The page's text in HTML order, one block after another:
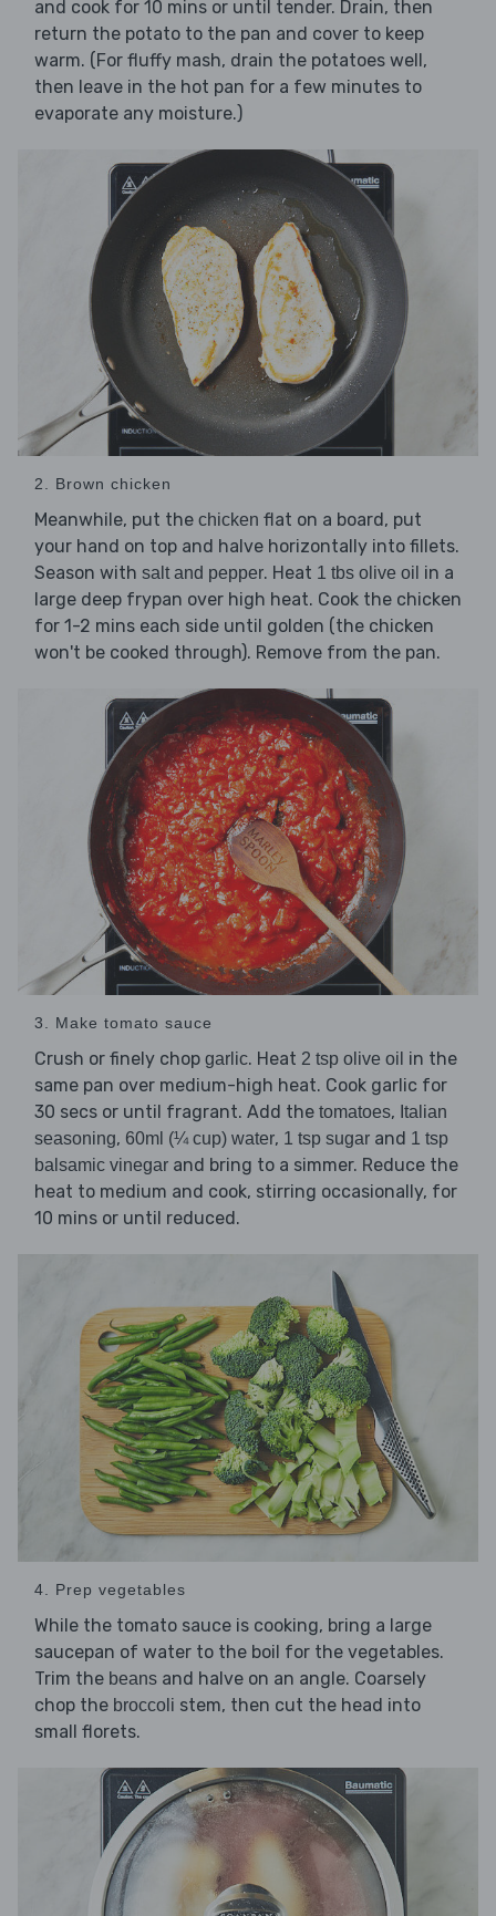
and cook for 10 mins or until tender. Drain, then
return the potato to the pan and cover to keep
warm. (For fluffy mash, drain the potatoes well,
then leave in the hot pan for a few minutes to
evaporate any moisture.)
2. Brown chicken
Meanwhile, put the chicken flat on a board, put
your hand on top and halve horizontally into fillets.
Season with salt and pepper. Heat 1 tbs olive oil in a
large deep frypan over high heat. Cook the chicken
for 1-2 mins each side until golden (the chicken
won't be cooked through). Remove from the pan.
3. Make tomato sauce
Crush or finely chop garlic. Heat 2 tsp olive oil in the
same pan over medium-high heat. Cook garlic for
30 secs or until fragrant. Add the tomatoes, Italian
seasoning, 60ml (¼ cup) water, 1 tsp sugar and 1 tsp
balsamic vinegar and bring to a simmer. Reduce the
heat to medium and cook, stirring occasionally, for
10 mins or until reduced.
4. Prep vegetables
While the tomato sauce is cooking, bring a large
saucepan of water to the boil for the vegetables.
Trim the beans and halve on an angle. Coarsely
chop the broccoli stem, then cut the head into
small florets.